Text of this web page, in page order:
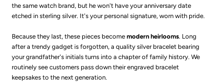
the same watch brand, but he won't have your anniversary date
etched in sterling silver. It's your personal signature, worn with pride.
Because they last, these pieces become modern heirlooms. Long
after a trendy gadget is forgotten, a quality silver bracelet bearing
your grandfather's initials turns into a chapter of family history. We
routinely see customers pass down their engraved bracelet
keepsakes to the next generation.